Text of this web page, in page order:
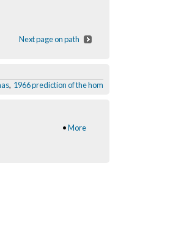
Next page on path
, 1966 prediction of the home computer
•More